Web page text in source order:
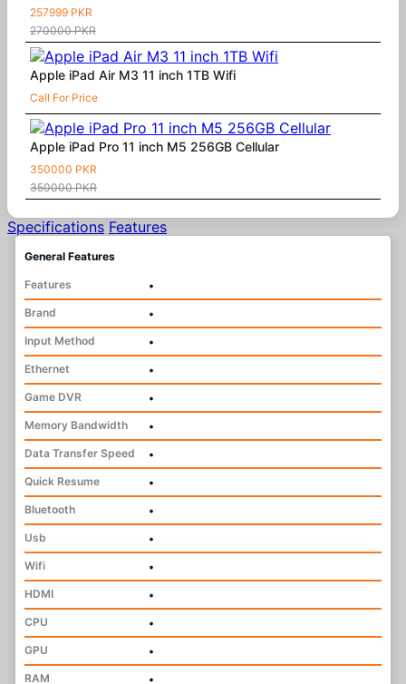
257999 PKR
270000 PKR
Apple iPad Air M3 11 inch 1TB Wifi
Call For Price
Apple iPad Pro 11 inch M5 256GB Cellular
350000 PKR
350000 PKR
Specifications Features
General Features
Features
•
Brand
•
Input Method
•
Ethernet
•
Game DVR
•
Memory Bandwidth
•
Data Transfer Speed
•
Quick Resume
•
Bluetooth
•
Usb
•
Wifi
•
HDMI
•
CPU
•
GPU
•
RAM
•